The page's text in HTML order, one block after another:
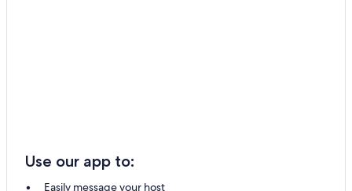
Use our app to:
Easily message your host